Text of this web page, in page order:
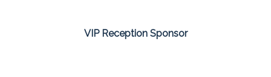
VIP Reception Sponsor